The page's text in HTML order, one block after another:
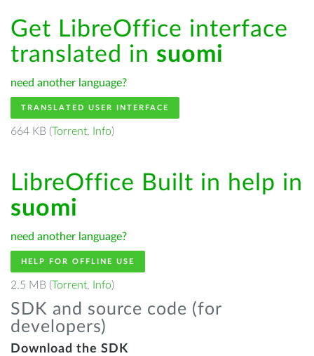
Get LibreOffice interface
translated in suomi
need another language?
TRANSLATED USER INTERFACE
664 KB (Torrent, Info)
LibreOffice Built in help in
suomi
need another language?
HELP FOR OFFLINE USE
2.5 MB (Torrent, Info)
SDK and source code (for
developers)
Download the SDK